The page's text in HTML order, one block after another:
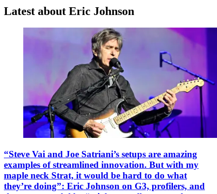
Latest about Eric Johnson
“Steve Vai and Joe Satriani’s setups are amazing
examples of streamlined innovation. But with my
maple neck Strat, it would be hard to do what
they’re doing”: Eric Johnson on G3, profilers, and